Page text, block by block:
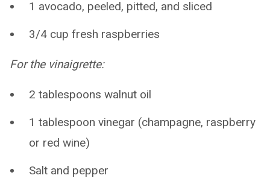
1 avocado, peeled, pitted, and sliced
3/4 cup fresh raspberries
For the vinaigrette:
2 tablespoons walnut oil
1 tablespoon vinegar (champagne, raspberry
or red wine)
Salt and pepper